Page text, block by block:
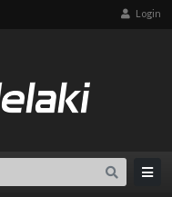
Login